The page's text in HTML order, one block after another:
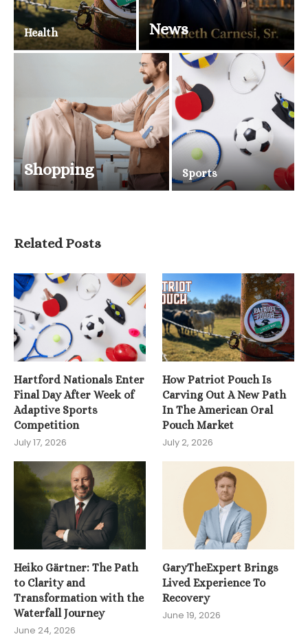
Health News
Shopping Sports
Related Posts
Hartford Nationals Enter
Final Day After Week of
Adaptive Sports
Competition
July 17, 2026
How Patriot Pouch Is
Carving Out A New Path
In The American Oral
Pouch Market
July 2, 2026
Heiko Gärtner: The Path
to Clarity and
Transformation with the
Waterfall Journey
June 24, 2026
GaryTheExpert Brings
Lived Experience To
Recovery
June 19, 2026